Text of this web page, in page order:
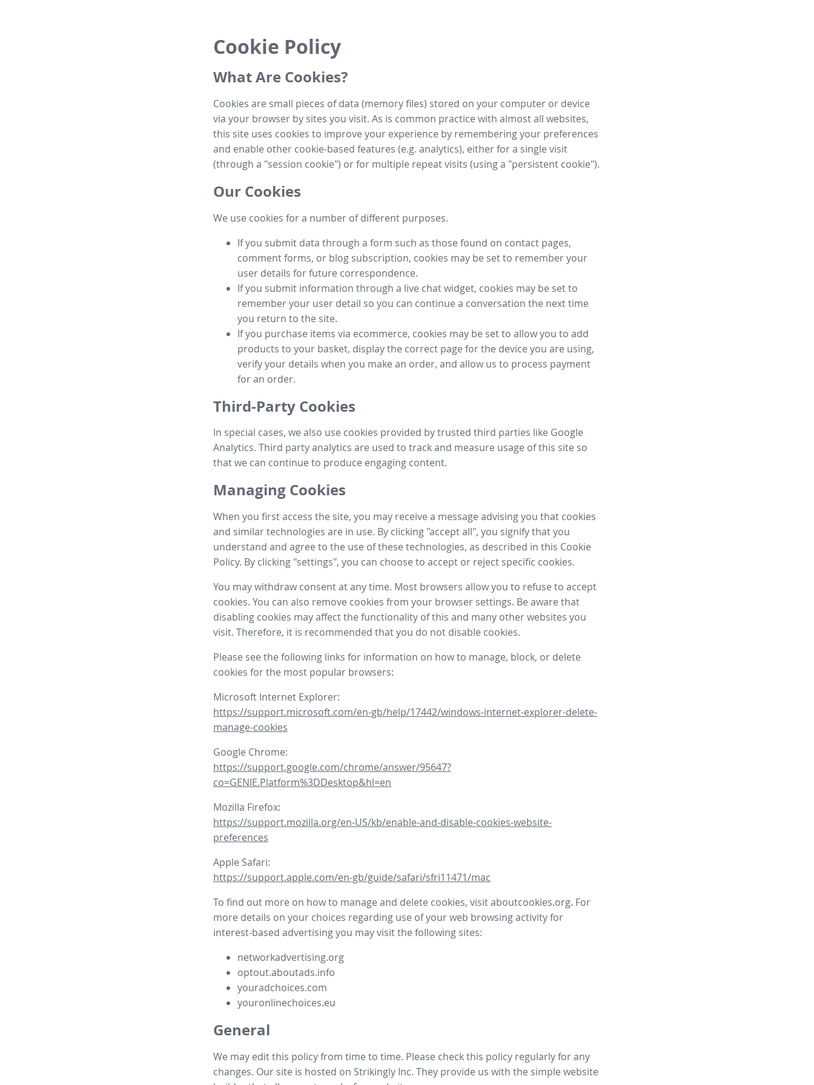
Cookie Policy
What Are Cookies?
Cookies are small pieces of data (memory files) stored on your computer or device
via your browser by sites you visit. As is common practice with almost all websites,
this site uses cookies to improve your experience by remembering your preferences
and enable other cookie-based features (e.g. analytics), either for a single visit
(through a "session cookie") or for multiple repeat visits (using a "persistent cookie").
Our Cookies
We use cookies for a number of different purposes.
If you submit data through a form such as those found on contact pages,
comment forms, or blog subscription, cookies may be set to remember your
user details for future correspondence.
If you submit information through a live chat widget, cookies may be set to
remember your user detail so you can continue a conversation the next time
you return to the site.
If you purchase items via ecommerce, cookies may be set to allow you to add
products to your basket, display the correct page for the device you are using,
verify your details when you make an order, and allow us to process payment
for an order.
Third-Party Cookies
In special cases, we also use cookies provided by trusted third parties like Google
Analytics. Third party analytics are used to track and measure usage of this site so
that we can continue to produce engaging content.
Managing Cookies
When you first access the site, you may receive a message advising you that cookies
and similar technologies are in use. By clicking "accept all", you signify that you
understand and agree to the use of these technologies, as described in this Cookie
Policy. By clicking "settings", you can choose to accept or reject specific cookies.
You may withdraw consent at any time. Most browsers allow you to refuse to accept
cookies. You can also remove cookies from your browser settings. Be aware that
disabling cookies may affect the functionality of this and many other websites you
visit. Therefore, it is recommended that you do not disable cookies.
Please see the following links for information on how to manage, block, or delete
cookies for the most popular browsers:
Microsoft Internet Explorer:
https://support.microsoft.com/en-gb/help/17442/windows-internet-explorer-delete-
manage-cookies
Google Chrome:
https://support.google.com/chrome/answer/95647?
co=GENIE.Platform%3DDesktop&hl=en
Mozilla Firefox:
https://support.mozilla.org/en-US/kb/enable-and-disable-cookies-website-
preferences
Apple Safari:
https://support.apple.com/en-gb/guide/safari/sfri11471/mac
To find out more on how to manage and delete cookies, visit aboutcookies.org. For
more details on your choices regarding use of your web browsing activity for
interest-based advertising you may visit the following sites:
networkadvertising.org
optout.aboutads.info
youradchoices.com
youronlinechoices.eu
General
We may edit this policy from time to time. Please check this policy regularly for any
changes. Our site is hosted on Strikingly Inc. They provide us with the simple website